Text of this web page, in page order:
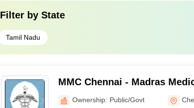
Filter by State
Tamil Nadu
MMC Chennai - Madras
Chennai
Ownership: Public/Govt